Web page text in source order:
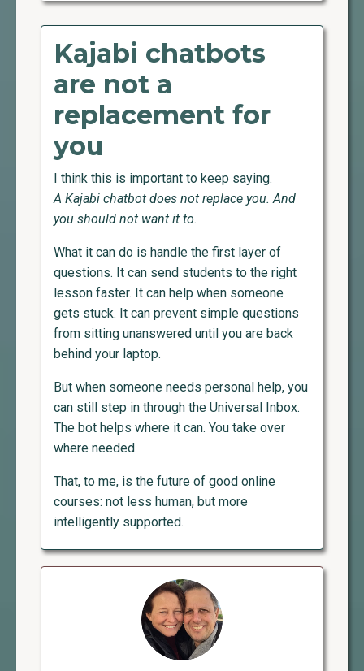
Kajabi chatbots
are not a
replacement for
you
I think this is important to keep saying.
A Kajabi chatbot does not replace you. And
you should not want it to.
What it can do is handle the first layer of
questions. It can send students to the right
lesson faster. It can help when someone
gets stuck. It can prevent simple questions
from sitting unanswered until you are back
behind your laptop.
But when someone needs personal help, you
can still step in through the Universal Inbox.
The bot helps where it can. You take over
where needed.
That, to me, is the future of good online
courses: not less human, but more
intelligently supported.